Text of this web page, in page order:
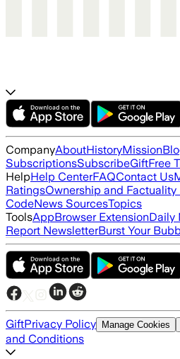
CompanyAboutHistoryMission
SubscriptionsSubscribeGiftFree
HelpHelp CenterFAQContact Us
RatingsOwnership and Factuality
CodeNews SourcesTopics
ToolsAppBrowser ExtensionDaily
Report NewsletterBurst Your
GiftPrivacy Policy Manage Cookies
and Conditions